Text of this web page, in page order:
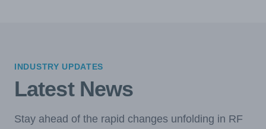
INDUSTRY UPDATES
Latest News
Stay ahead of the rapid changes unfolding in RF